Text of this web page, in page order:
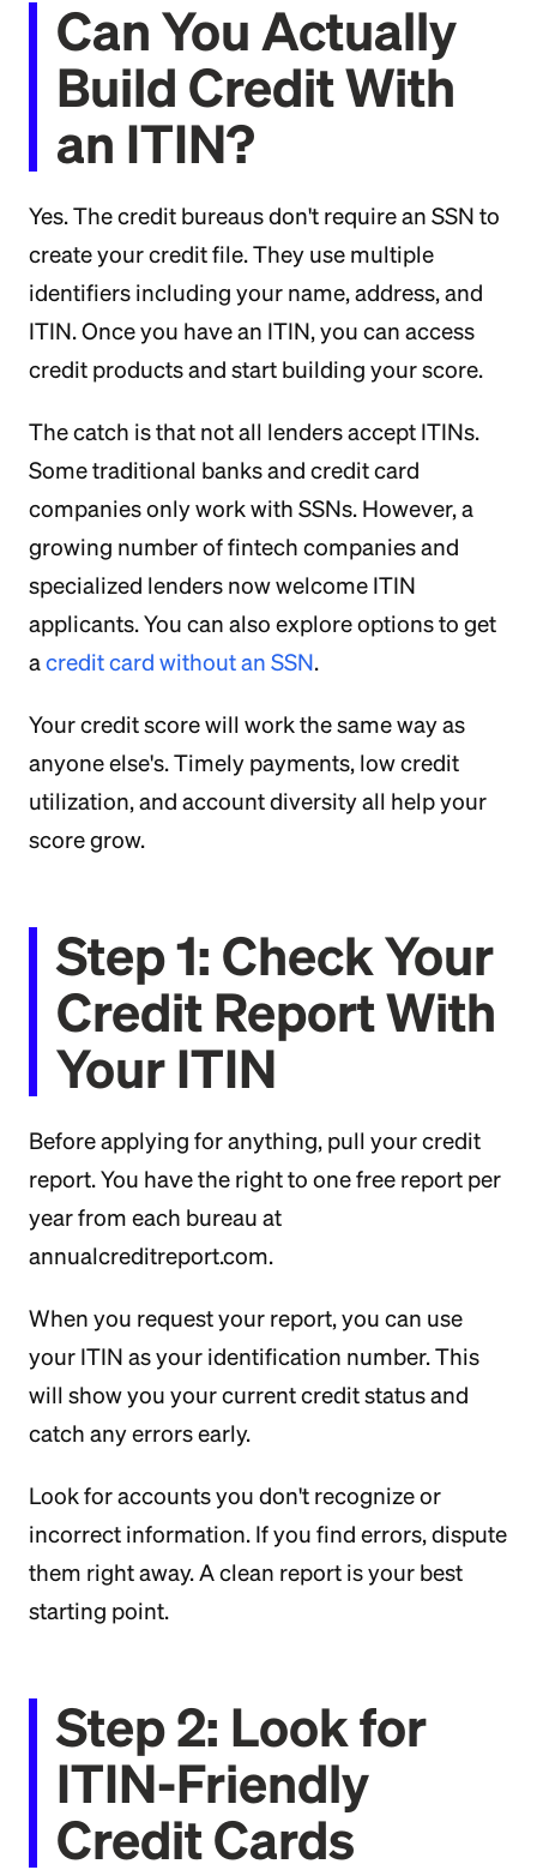
Can You Actually
Build Credit With
an ITIN?
Yes. The credit bureaus don't require an SSN to
create your credit file. They use multiple
identifiers including your name, address, and
ITIN. Once you have an ITIN, you can access
credit products and start building your score.
The catch is that not all lenders accept ITINs.
Some traditional banks and credit card
companies only work with SSNs. However, a
growing number of fintech companies and
specialized lenders now welcome ITIN
applicants. You can also explore options to get
acredit card without an SSN.
Your credit score will work the same way as
anyone else's. Timely payments, low credit
utilization, and account diversity all help your
score grow.
Step 1: Check Your
Credit Report With
Your ITIN
Before applying for anything, pull your credit
report. You have the right to one free report per
year from each bureau at
annualcreditreport.com.
When you request your report, you can use
your ITIN as your identification number. This
will show you your current credit status and
catch any errors early.
Look for accounts you don't recognize or
incorrect information. If you find errors, dispute
them right away. A clean report is your best
starting point.
Step 2: Look for
ITIN-Friendly
Credit Cards